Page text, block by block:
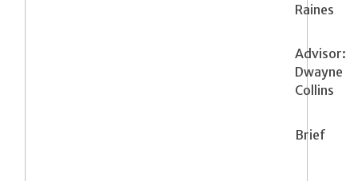
Raines
Advisor:
Dwayne
Collins
Brief